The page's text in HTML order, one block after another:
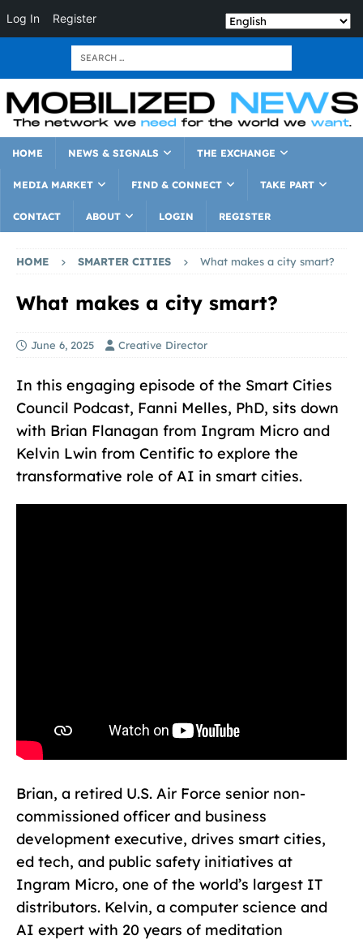
Log In Register
HOME NEWS & SIGNALS THE EXCHANGE
MEDIA MARKET FIND & CONNECT TAKE PART
CONTACT ABOUT LOGIN REGISTER
HOME SMARTER CITIES What makes a city smart?
What makes a city smart?
June 6, 2025 Creative Director
In this engaging episode of the Smart Cities
Council Podcast, Fanni Melles, PhD, sits down
with Brian Flanagan from Ingram Micro and
Kelvin Lwin from Centific to explore the
transformative role of AI in smart cities.
Brian, a retired U.S. Air Force senior non-
commissioned officer and business
development executive, drives smart cities,
ed tech, and public safety initiatives at
Ingram Micro, one of the world’s largest IT
distributors. Kelvin, a computer science and
AI expert with 20 years of meditation